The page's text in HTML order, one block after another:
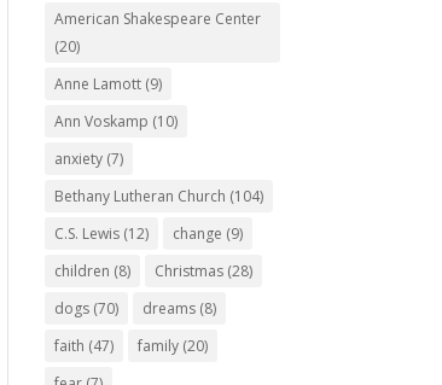
American Shakespeare Center
(20)
Anne Lamott (9)
Ann Voskamp (10)
anxiety (7)
Bethany Lutheran Church (104)
C.S. Lewis (12) change (9)
children (8) Christmas (28)
dogs (70) dreams (8)
faith (47) family (20)